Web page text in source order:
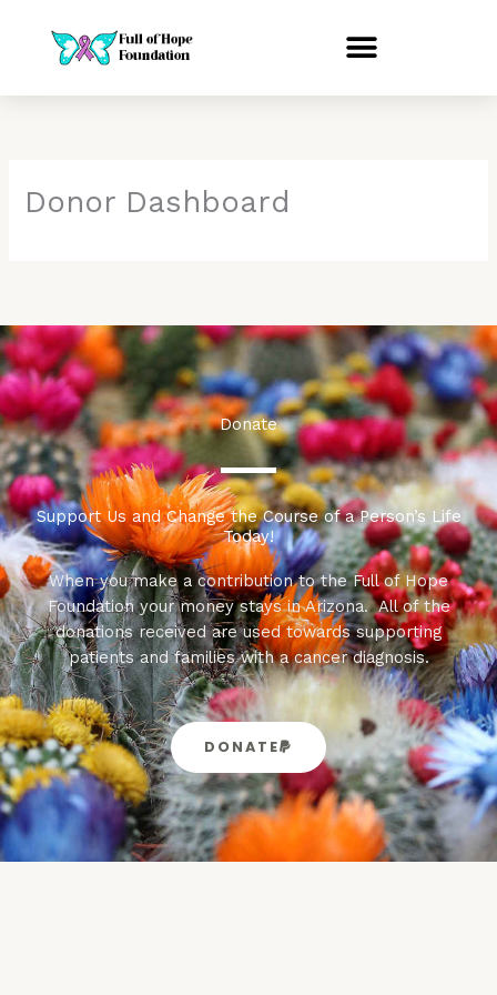
content
Donor Dashboard
Donate
Support Us and Change the Course of a Person’s Life
Today!
When you make a contribution to the Full of Hope
Foundation your money stays in Arizona. All of the
donations received are used towards supporting
patients and families with a cancer diagnosis.
DONATE